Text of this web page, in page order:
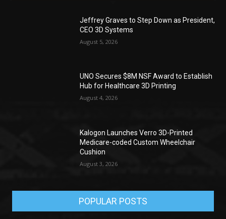
Jeffrey Graves to Step Down as President,
CEO 3D Systems
August 5, 2026
UNO Secures $8M NSF Award to Establish
Hub for Healthcare 3D Printing
August 4, 2026
Kalogon Launches Verro 3D-Printed
Medicare-coded Custom Wheelchair
Cushion
August 3, 2026
POPULAR POSTS